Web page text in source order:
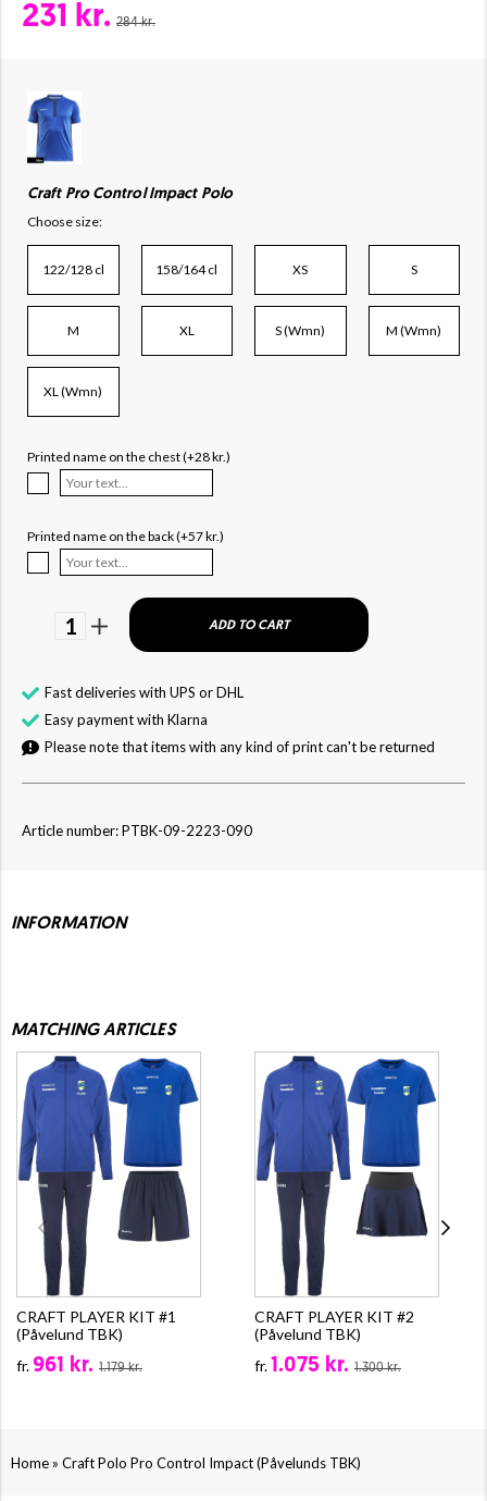
231 kr. 284 kr.
Craft Pro Control Impact Polo
Choose size:
122/128 cl 158/164 cl XS S
M XL S (Wmn) M (Wmn)
XL (Wmn)
Printed name on the chest (+28 kr.)
Printed name on the back (+57 kr.)
1 ADD TO CART
Fast deliveries with UPS or DHL
Easy payment with Klarna
Please note that items with any kind of print can't be returned
Article number: PTBK-09-2223-090
INFORMATION
MATCHING ARTICLES
CRAFT PLAYER KIT #1
(Påvelund TBK)
fr.961 kr. 1.179 kr.
CRAFT PLAYER KIT #2
(Påvelund TBK)
fr.1.075 kr. 1.300 kr.
Home» Craft Polo Pro Control Impact (Påvelunds TBK)